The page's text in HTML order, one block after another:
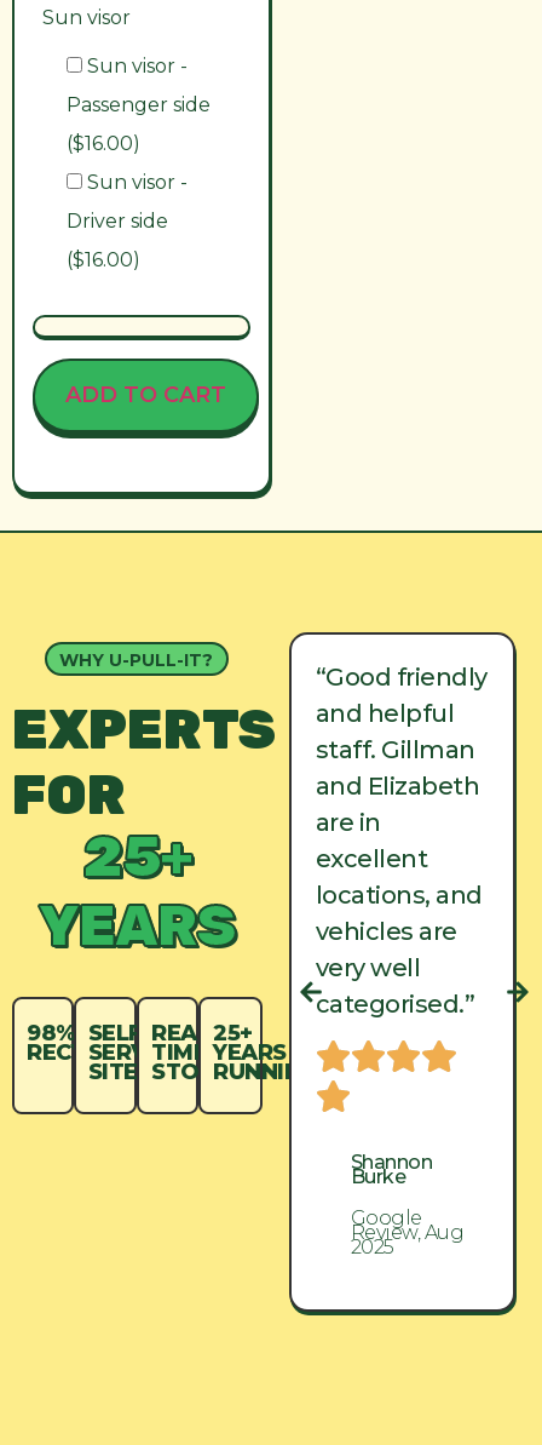
Sun visor
Sun visor -
Passenger side
($16.00)
Sun visor -
Driver side
($16.00)
ADD TO CART
WHY U-PULL-IT?
EXPERTS
FOR
25+
YEARS
98%
RECYCLED
SELF-
SERVICE
SITES
REAL-
TIME
STOCK
25+
YEARS
RUNNING
“Good friendly
and helpful
staff. Gillman
and Elizabeth
are in
excellent
vehicles are
categorised.”
“Good friendly
and helpful
staff. Gillman
and Elizabeth
are in
excellent
locations, and
vehicles are
very well
categorised.”
Shannon
Burke
Google
Review, Aug
2025